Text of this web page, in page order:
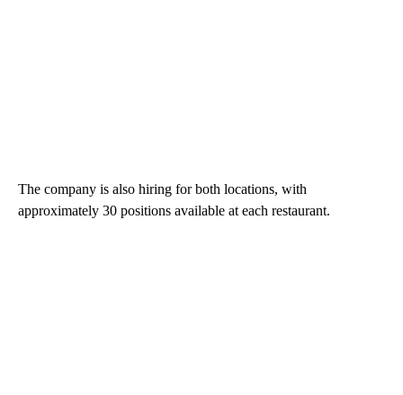
The company is also hiring for both locations, with
approximately 30 positions available at each restaurant.